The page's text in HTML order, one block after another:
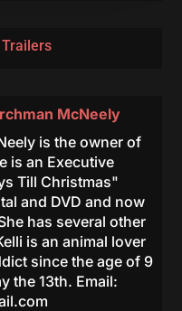
Trailers
McNeely
is the owner of
is an Executive
Till Christmas"
and DVD and now
has several other
is an animal lover
since the age of 9
the 13th. Email: